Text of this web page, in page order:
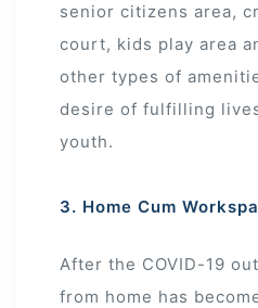
senior citizens area,
court, kids play area
other types of
desire of fulfilling
youth.
3. Home Cum
After the COVID-19
from home has